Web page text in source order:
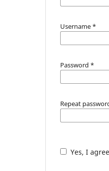
Username *
Password *
Repeat
Yes, I